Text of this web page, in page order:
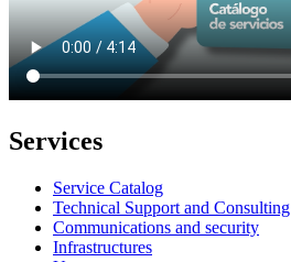
Services
Service Catalog
Technical Support and Consulting
Communications and security
Infrastructures